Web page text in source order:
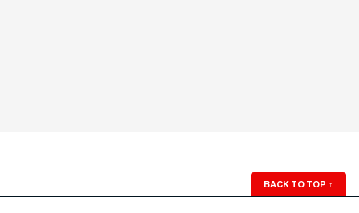
BACK TO TOP ↑